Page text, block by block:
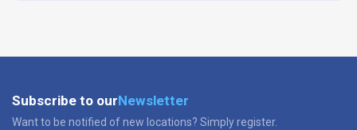
Subscribe to ourNewsletter
Want to be notified of new locations? Simply register.